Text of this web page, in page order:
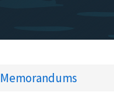
Memorandums